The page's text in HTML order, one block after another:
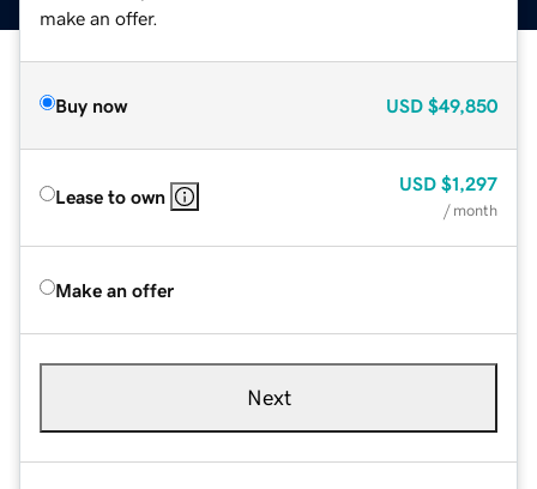
make an offer.
Buy now USD $49,850
Lease to own
USD $1,297
/ month
Make an offer
Next